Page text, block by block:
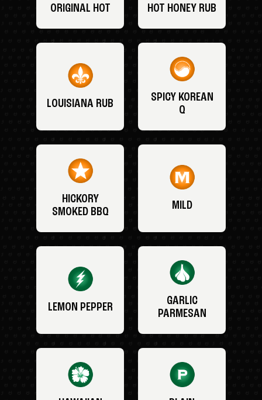
ORIGINAL HOT HOT HONEY RUB
LOUISIANA RUB
SPICY KOREAN
Q
HICKORY
SMOKED BBQ
MILD
LEMON PEPPER
GARLIC
PARMESAN